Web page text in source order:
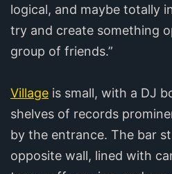
logical, and maybe totally
try and create something
group of friends.”
Village is small, with a DJ
shelves of records
by the entrance. The bar
opposite wall, lined with